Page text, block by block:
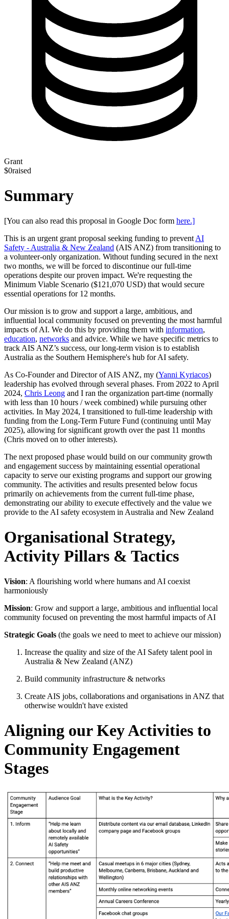
Grant
$0raised
Summary
[You can also read this proposal in Google Doc form here.]
This is an urgent grant proposal seeking funding to prevent AI
Safety - Australia & New Zealand (AIS ANZ) from transitioning to
a volunteer-only organization. Without funding secured in the next
two months, we will be forced to discontinue our full-time
operations despite our proven impact. We're requesting the
Minimum Viable Scenario ($121,070 USD) that would secure
essential operations for 12 months.
Our mission is to grow and support a large, ambitious, and
influential local community focused on preventing the most harmful
impacts of AI. We do this by providing them with information,
education, networks and advice. While we have specific metrics to
track AIS ANZ’s success, our long-term vision is to establish
Australia as the Southern Hemisphere's hub for AI safety.
As Co-Founder and Director of AIS ANZ, my (Yanni Kyriacos)
leadership has evolved through several phases. From 2022 to April
2024, Chris Leong and I ran the organization part-time (normally
with less than 10 hours / week combined) while pursuing other
activities. In May 2024, I transitioned to full-time leadership with
funding from the Long-Term Future Fund (continuing until May
2025), allowing for significant growth over the past 11 months
(Chris moved on to other interests).
The next proposed phase would build on our community growth
and engagement success by maintaining essential operational
capacity to serve our existing programs and support our growing
community. The activities and results presented below focus
primarily on achievements from the current full-time phase,
demonstrating our ability to execute effectively and the value we
provide to the AI safety ecosystem in Australia and New Zealand
Organisational Strategy,
Activity Pillars & Tactics
Vision: A flourishing world where humans and AI coexist
harmoniously
Mission: Grow and support a large, ambitious and influential local
community focused on preventing the most harmful impacts of AI
Strategic Goals (the goals we need to meet to achieve our mission)
Increase the quality and size of the AI Safety talent pool in
Australia & New Zealand (ANZ)
Build community infrastructure & networks
Create AIS jobs, collaborations and organisations in ANZ that
otherwise wouldn't have existed
Aligning our Key Activities to
Community Engagement
Stages